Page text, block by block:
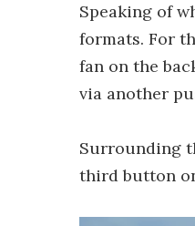
Speaking of
formats. For
fan on the
via another
Surrounding
third button